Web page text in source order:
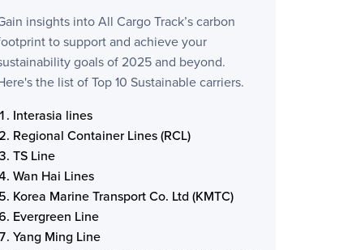
insights intoAll Cargo Track’s carbon
to support and achieve your
goals of 2025 and beyond.
the list of Top 10 Sustainable carriers.
Interasia lines
Regional Container Lines (RCL)
TS Line
Wan Hai Lines
Korea Marine Transport Co. Ltd (KMTC)
Evergreen Line
Yang Ming Line